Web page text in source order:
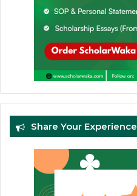
Share Your Experience